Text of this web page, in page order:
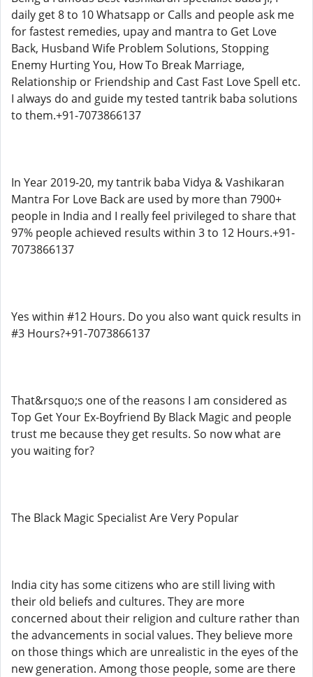
daily get 8 to 10 Whatsapp or Calls and people ask me
for fastest remedies, upay and mantra to Get Love
Back, Husband Wife Problem Solutions, Stopping
Enemy Hurting You, How To Break Marriage,
Relationship or Friendship and Cast Fast Love Spell etc.
I always do and guide my tested tantrik baba solutions
to them.+91-7073866137
In Year 2019-20, my tantrik baba Vidya & Vashikaran
Mantra For Love Back are used by more than 7900+
people in India and I really feel privileged to share that
97% people achieved results within 3 to 12 Hours.+91-
7073866137
Yes within #12 Hours. Do you also want quick results in
#3 Hours?+91-7073866137
That&rsquo;s one of the reasons I am considered as
Top Get Your Ex-Boyfriend By Black Magic and people
trust me because they get results. So now what are
you waiting for?
The Black Magic Specialist Are Very Popular
India city has some citizens who are still living with
their old beliefs and cultures. They are more
concerned about their religion and culture rather than
the advancements in social values. They believe more
on those things which are unrealistic in the eyes of the
new generation. Among those people, some are there